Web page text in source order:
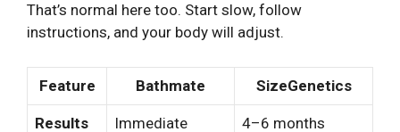
That’s normal here too. Start slow, follow
instructions, and your body will adjust.
Feature Bathmate SizeGenetics
Results
Immediate
4–6 months